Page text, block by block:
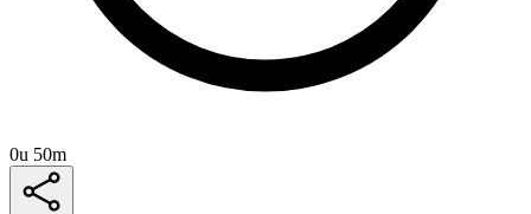
0u 50m